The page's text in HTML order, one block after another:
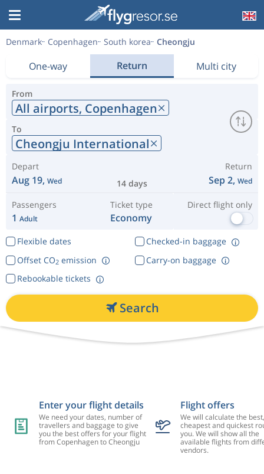
Denmark Copenhagen South korea Cheongju
One-way Return Multi city
From
All airports, Copenhagen
To
Cheongju International
Depart
Aug 19, Wed 14 days
Return
Sep 2, Wed
Passengers
1 Adult
Ticket type
Economy
Direct flight only
Flexible dates
Checked-in baggage
Offset CO2emission
Rebookable tickets
Carry-on baggage
Search
Enter your flight details
We need your dates, number of
travellers and baggage to give
you the best offers for your flight
from Copenhagen to Cheongju
Flight offers
We will calculate the best,
cheapest and quickest
you. We will show all the
available flights from
vendors.